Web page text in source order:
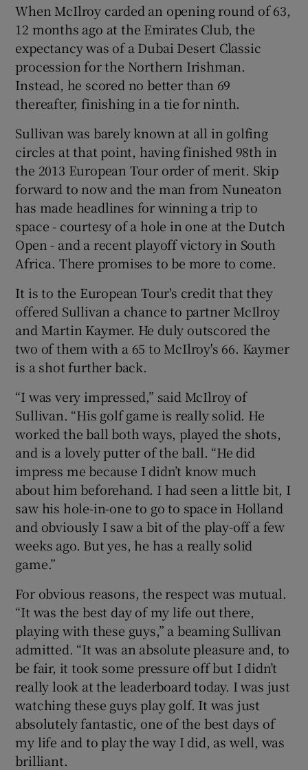
Show Gaeilge sub sections
Show History sub sections
Show Sponsored sub sections
When McIlroy carded an opening round of 63,
12 months ago at the Emirates Club, the
expectancy was of a Dubai Desert Classic
procession for the Northern Irishman.
Instead, he scored no better than 69
thereafter, finishing in a tie for ninth.
Sullivan was barely known at all in golfing
circles at that point, having finished 98th in
the 2013 European Tour order of merit. Skip
forward to now and the man from Nuneaton
has made headlines for winning a trip to
space - courtesy of a hole in one at the Dutch
Open - and a recent playoff victory in South
Africa. There promises to be more to come.
It is to the European Tour's credit that they
offered Sullivan a chance to partner McIlroy
and Martin Kaymer. He duly outscored the
two of them with a 65 to McIlroy's 66. Kaymer
is a shot further back.
“I was very impressed,” said McIlroy of
Sullivan. “His golf game is really solid. He
worked the ball both ways, played the shots,
and is a lovely putter of the ball. “He did
impress me because I didn’t know much
about him beforehand. I had seen a little bit, I
saw his hole-in-one to go to space in Holland
and obviously I saw a bit of the play-off a few
weeks ago. But yes, he has a really solid
game.”
For obvious reasons, the respect was mutual.
“It was the best day of my life out there,
playing with these guys,” a beaming Sullivan
admitted. “It was an absolute pleasure and, to
be fair, it took some pressure off but I didn’t
really look at the leaderboard today. I was just
watching these guys play golf. It was just
absolutely fantastic, one of the best days of
my life and to play the way I did, as well, was
brilliant.